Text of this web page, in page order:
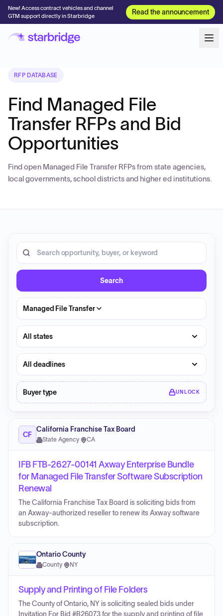
New! Access contract vehicles and channel
GTM support directly in Starbridge
Read the announcement
RFP DATABASE
Find Managed File
Transfer RFPs and Bid
Opportunities
Find open Managed File Transfer RFPs from state agencies,
local governments, school districts and higher ed institutions.
Search RFP entries
Search
Managed File Transfer
Buyer type UNLOCK
CF
California Franchise Tax Board
State Agency· CA
IFB FTB-2627-00141 Axway Enterprise Bundle
for Managed File Transfer Software Subscription
Renewal
The California Franchise Tax Board is soliciting bids from
an Axway-authorized reseller to renew its Axway software
subscription.
Ontario County
County· NY
Supply and Printing of File Folders
The County of Ontario, NY is soliciting sealed bids under
Invitation For Bid #B26073 for the supply and printing of file